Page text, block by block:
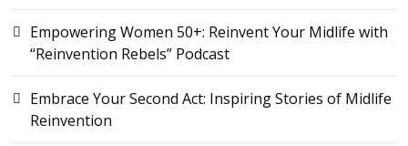
Empowering Women 50+: Reinvent Your Midlife with
“Reinvention Rebels” Podcast
Embrace Your Second Act: Inspiring Stories of Midlife
Reinvention